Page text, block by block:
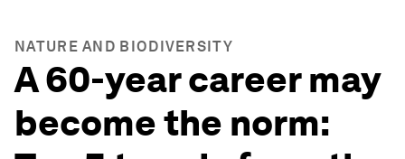
NATURE AND BIODIVERSITY
A 60-year career may
become the norm: